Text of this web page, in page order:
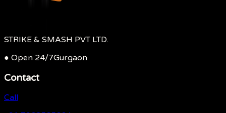
STRIKE & SMASH PVT LTD.
● Open 24/7Gurgaon
Contact
Call